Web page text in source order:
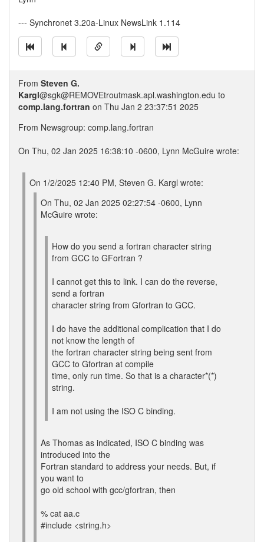
--- Synchronet 3.20a-Linux NewsLink 1.114
From Steven G.
Kargl@sgk@REMOVEtroutmask.apl.washington.edu to
comp.lang.fortran on Thu Jan 2 23:37:51 2025
From Newsgroup: comp.lang.fortran
On Thu, 02 Jan 2025 16:38:10 -0600, Lynn McGuire wrote:
On 1/2/2025 12:40 PM, Steven G. Kargl wrote:
On Thu, 02 Jan 2025 02:27:54 -0600, Lynn
McGuire wrote:
How do you send a fortran character string
from GCC to GFortran ?
I cannot get this to link. I can do the reverse,
send a fortran
character string from Gfortran to GCC.
I do have the additional complication that I do
not know the length of
the fortran character string being sent from
GCC to Gfortran at compile
time, only run time. So that is a character*(*)
string.
I am not using the ISO C binding.
As Thomas as indicated, ISO C binding was
introduced into the
Fortran standard to address your needs. But, if
you want to
go old school with gcc/gfortran, then
% cat aa.c
#include <string.h>